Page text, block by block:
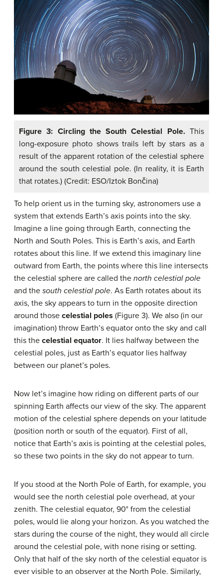
Figure 3: Circling the South Celestial Pole.This
long-exposure photo shows trails left by stars as a
result of the apparent rotation of the celestial sphere
around the south celestial pole. (In reality, it is Earth
that rotates.) (Credit: ESO/Iztok Bončina)
To help orient us in the turning sky, astronomers use a
system that extends Earth’s axis points into the sky.
Imagine a line going through Earth, connecting the
North and South Poles. This is Earth’s axis, and Earth
rotates about this line. If we extend this imaginary line
outward from Earth, the points where this line intersects
the celestial sphere are called the north celestial pole
and the south celestial pole. As Earth rotates about its
axis, the sky appears to turn in the opposite direction
around those celestial poles (Figure 3). We also (in our
imagination) throw Earth’s equator onto the sky and call
this the celestial equator. It lies halfway between the
celestial poles, just as Earth’s equator lies halfway
between our planet’s poles.
Now let’s imagine how riding on different parts of our
spinning Earth affects our view of the sky. The apparent
motion of the celestial sphere depends on your latitude
(position north or south of the equator). First of all,
notice that Earth’s axis is pointing at the celestial poles,
so these two points in the sky do not appear to turn.
If you stood at the North Pole of Earth, for example, you
would see the north celestial pole overhead, at your
zenith. The celestial equator, 90° from the celestial
poles, would lie along your horizon. As you watched the
stars during the course of the night, they would all circle
around the celestial pole, with none rising or setting.
Only that half of the sky north of the celestial equator is
ever visible to an observer at the North Pole. Similarly,